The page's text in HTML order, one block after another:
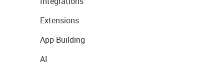
Extensions
App Building
AI